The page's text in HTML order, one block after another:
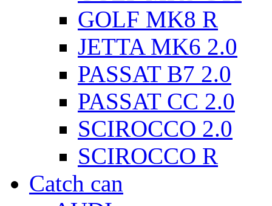
GOLF MK8 R
JETTA MK6 2.0
PASSAT B7 2.0
PASSAT CC 2.0
SCIROCCO 2.0
SCIROCCO R
Catch can